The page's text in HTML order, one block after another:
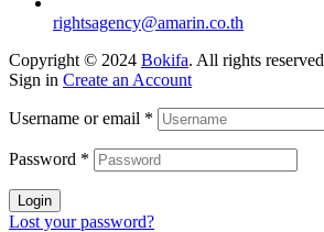
rightsagency@amarin.co.th
Copyright © 2024 Bokifa. All rights reserved
Sign in Create an Account
Username or email *
Password *
Login
Lost your password?